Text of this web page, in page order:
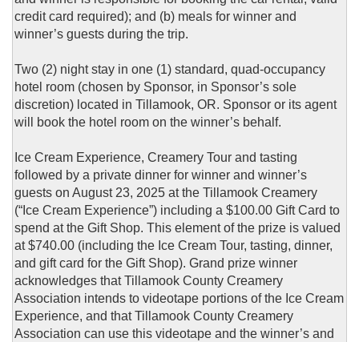
credit card required); and (b) meals for winner and
winner’s guests during the trip.
Two (2) night stay in one (1) standard, quad-occupancy
hotel room (chosen by Sponsor, in Sponsor’s sole
discretion) located in Tillamook, OR. Sponsor or its agent
will book the hotel room on the winner’s behalf.
Ice Cream Experience, Creamery Tour and tasting
followed by a private dinner for winner and winner’s
guests on August 23, 2025 at the Tillamook Creamery
(“Ice Cream Experience”) including a $100.00 Gift Card to
spend at the Gift Shop. This element of the prize is valued
at $740.00 (including the Ice Cream Tour, tasting, dinner,
and gift card for the Gift Shop). Grand prize winner
acknowledges that Tillamook County Creamery
Association intends to videotape portions of the Ice Cream
Experience, and that Tillamook County Creamery
Association can use this videotape and the winner’s and